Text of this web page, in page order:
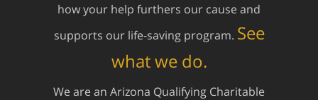
how your help furthers our cause and
supports our life-saving program. See
what we do.
We are an Arizona Qualifying Charitable